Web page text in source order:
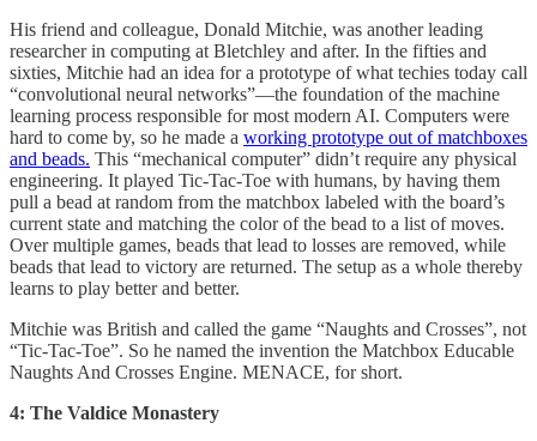
His friend and colleague, Donald Mitchie, was another leading
researcher in computing at Bletchley and after. In the fifties and
sixties, Mitchie had an idea for a prototype of what techies today call
“convolutional neural networks”—the foundation of the machine
learning process responsible for most modern AI. Computers were
hard to come by, so he made a working prototype out of matchboxes
and beads. This “mechanical computer” didn’t require any physical
engineering. It played Tic-Tac-Toe with humans, by having them
pull a bead at random from the matchbox labeled with the board’s
current state and matching the color of the bead to a list of moves.
Over multiple games, beads that lead to losses are removed, while
beads that lead to victory are returned. The setup as a whole thereby
learns to play better and better.
Mitchie was British and called the game “Naughts and Crosses”, not
“Tic-Tac-Toe”. So he named the invention the Matchbox Educable
Naughts And Crosses Engine. MENACE, for short.
4: The Valdice Monastery